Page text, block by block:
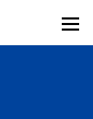
of
—